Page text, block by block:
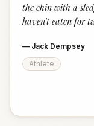
the chin with a
haven’t eaten for
— Jack Dempsey
Athlete